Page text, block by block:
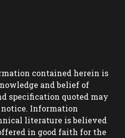
contained herein is
and belief of
specification quoted may
Information
literature is believed
in good faith for the